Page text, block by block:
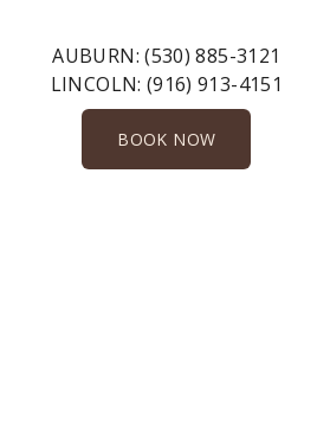
AUBURN:(530) 885-3121
LINCOLN: (916) 913-4151
BOOK NOW